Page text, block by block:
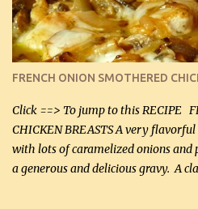
there about fats. CREAMY
AND BACON Fabulous side dish
yet so very tasty. This is a pretty
color. I know I'll be serving it to my
soon. They're coming to visit. I'm so
more quality tim...
FRENCH ONION SMOTHERED
Click ==> To jump to this RECIPE
CHICKEN BREASTS A very
with lots of caramelized onions
a generous and delicious gravy. A